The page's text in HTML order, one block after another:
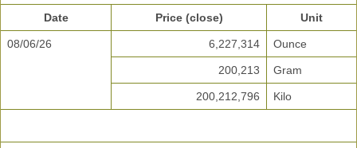
Date Price (close) Unit
08/06/26 6,227,314 Ounce
200,213 Gram
200,212,796 Kilo